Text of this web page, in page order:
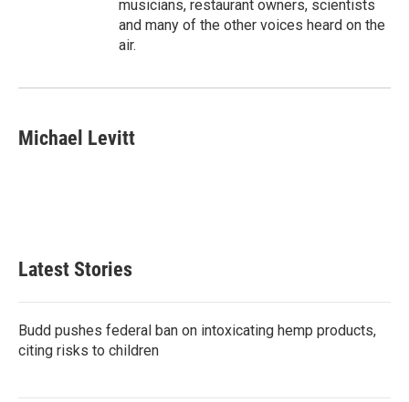
musicians, restaurant owners, scientists
and many of the other voices heard on the
air.
Michael Levitt
Latest Stories
Budd pushes federal ban on intoxicating hemp products,
citing risks to children